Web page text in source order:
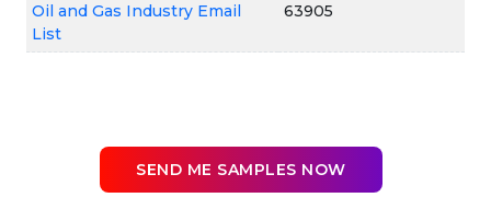
Oil and Gas Industry Email
List
63905
SEND ME SAMPLES NOW